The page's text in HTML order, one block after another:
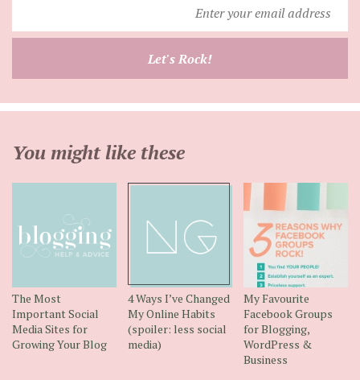
your
Let's Rock!
You might like these
The Most
Important Social
Media Sites for
Growing Your Blog
4 Ways I’ve Changed
My Online Habits
(spoiler: less social
media)
My Favourite
Facebook Groups
for Blogging,
WordPress &
Business